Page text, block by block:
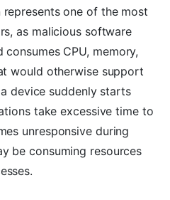
one of the most
as malicious software
CPU, memory,
would otherwise support
device suddenly starts
take excessive time to
unresponsive during
be consuming resources